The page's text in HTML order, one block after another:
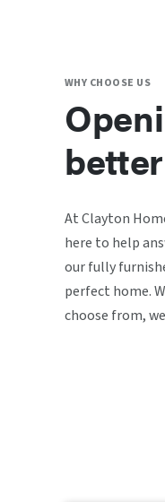
WHY CHOOSE US
At Clayton
here to help
our fully
perfect home.
choose from,